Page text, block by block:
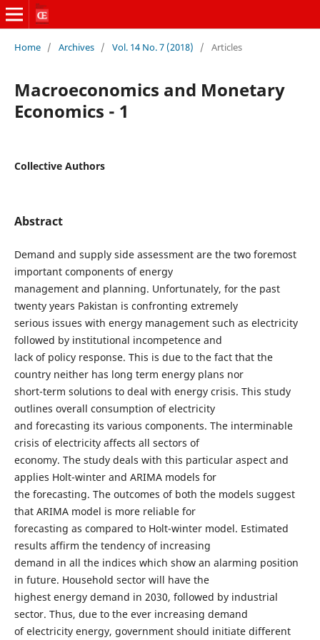
Home / Archives / Vol. 14 No. 7 (2018) / Articles
Macroeconomics and Monetary
Economics - 1
Collective Authors
Abstract
Demand and supply side assessment are the two foremost
important components of energy
management and planning. Unfortunately, for the past
twenty years Pakistan is confronting extremely
serious issues with energy management such as electricity
followed by institutional incompetence and
lack of policy response. This is due to the fact that the
country neither has long term energy plans nor
short-term solutions to deal with energy crisis. This study
outlines overall consumption of electricity
and forecasting its various components. The interminable
crisis of electricity affects all sectors of
economy. The study deals with this particular aspect and
applies Holt-winter and ARIMA models for
the forecasting. The outcomes of both the models suggest
that ARIMA model is more reliable for
forecasting as compared to Holt-winter model. Estimated
results affirm the tendency of increasing
demand in all the indices which show an alarming position
in future. Household sector will have the
highest energy demand in 2030, followed by industrial
sector. Thus, due to the ever increasing demand
of electricity energy, government should initiate different